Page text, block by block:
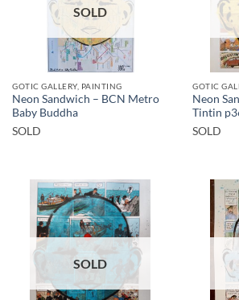
SOLD
GOTIC GALLERY, PAINTING
Neon Sandwich – BCN Metro
Baby Buddha
SOLD
GOTIC
Neon
Tintin
SOLD
SOLD